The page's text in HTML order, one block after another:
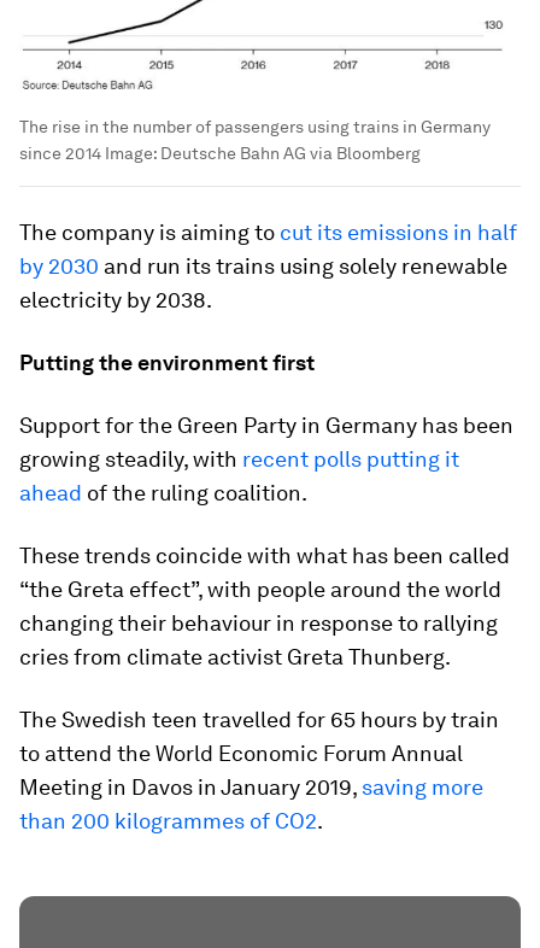
The rise in the number of passengers using trains in Germany
since 2014 Image: Deutsche Bahn AG via Bloomberg
The company is aiming to cut its emissions in half
by 2030 and run its trains using solely renewable
electricity by 2038.
Putting the environment first
Support for the Green Party in Germany has been
growing steadily, with recent polls putting it
ahead of the ruling coalition.
These trends coincide with what has been called
“the Greta effect”, with people around the world
changing their behaviour in response to rallying
cries from climate activist Greta Thunberg.
The Swedish teen travelled for 65 hours by train
to attend the World Economic Forum Annual
Meeting in Davos in January 2019, saving more
than 200 kilogrammes of CO2.